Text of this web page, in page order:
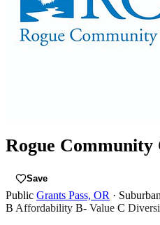
Rogue Community
Save
Public Grants Pass, OR ·
B Affordability B- Value C